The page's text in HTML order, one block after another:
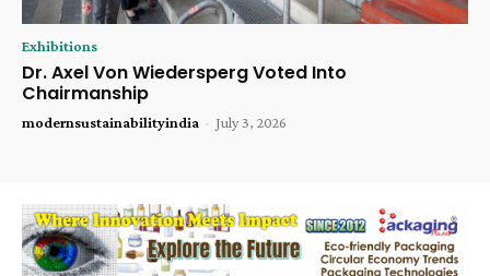
Exhibitions
Dr. Axel Von Wiedersperg Voted Into
Chairmanship
modernsustainabilityindia - July 3, 2026